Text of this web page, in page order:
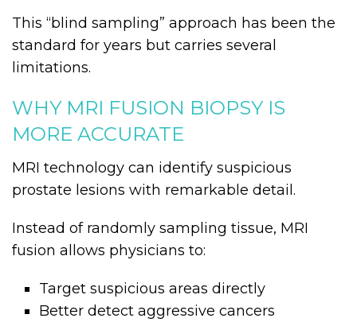
This “blind sampling” approach has been the
standard for years but carries several
limitations.
WHY MRI FUSION BIOPSY IS
MORE ACCURATE
MRI technology can identify suspicious
prostate lesions with remarkable detail.
Instead of randomly sampling tissue, MRI
fusion allows physicians to:
Target suspicious areas directly
Better detect aggressive cancers